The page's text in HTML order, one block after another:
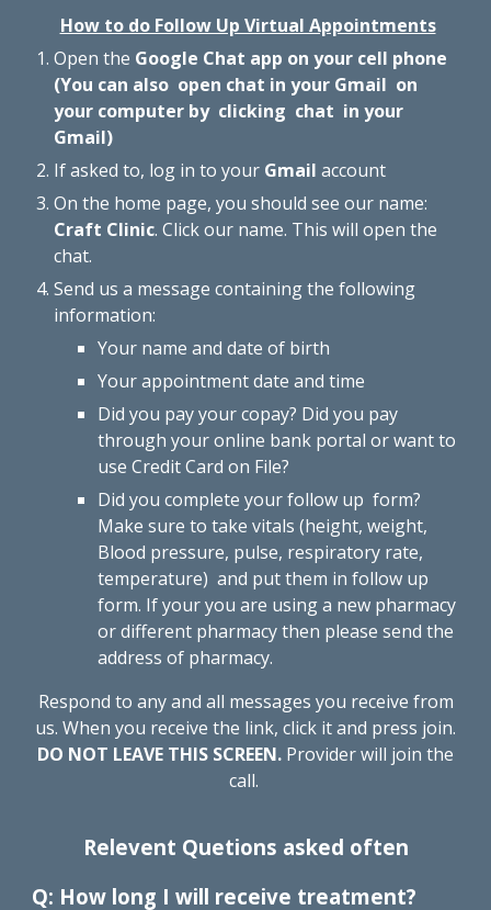
How to do Follow Up Virtual Appointments
Open the Google Chat app on your cell phone
(You can also open chat in your Gmail on
your computer by clicking chat in your
Gmail)
If asked to, log in to your Gmail account
On the home page, you should see our name:
Craft Clinic. Click our name. This will open the
chat.
Send us a message containing the following
information:
Your name and date of birth
Your appointment date and time
Did you pay your copay? Did you pay
throughyour online bank portal orwant to
use Credit Card on File?
Did you complete your follow up form?
Make sure to take vitals (height, weight,
Blood pressure, pulse, respiratory rate,
temperature) and put them in follow up
form. If your you are using a new pharmacy
or different pharmacy then please send the
address of pharmacy.
Respond to any and all messages you receive from
us. When you receive the link, click it and press join.
DO NOT LEAVE THIS SCREEN. Providerwill join the
call.
Relevent Quetions asked often
Q: How long I will receive treatment?